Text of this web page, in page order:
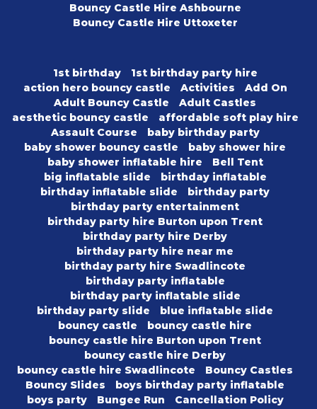
Bouncy Castle Hire Ashbourne
Bouncy Castle Hire Uttoxeter
1st birthday
1st birthday party hire
action hero bouncy castle
Activities
Add On
Adult Bouncy Castle
Adult Castles
aesthetic bouncy castle
affordable soft play hire
Assault Course
baby birthday party
baby shower bouncy castle
baby shower hire
baby shower inflatable hire
Bell Tent
big inflatable slide
birthday inflatable
birthday inflatable slide
birthday party
birthday party entertainment
birthday party hire Burton upon Trent
birthday party hire Derby
birthday party hire near me
birthday party hire Swadlincote
birthday party inflatable
birthday party inflatable slide
birthday party slide
blue inflatable slide
bouncy castle
bouncy castle hire
bouncy castle hire Burton upon Trent
bouncy castle hire Derby
bouncy castle hire Swadlincote
Bouncy Castles
Bouncy Slides
boys birthday party inflatable
boys party
Bungee Run
Cancellation Policy